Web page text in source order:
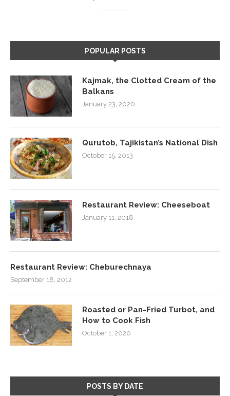
POPULAR POSTS
Kajmak, the Clotted Cream of the
Balkans
January 23, 2020
Qurutob, Tajikistan’s National Dish
October 15, 2013
Restaurant Review: Cheeseboat
January 11, 2018
Restaurant Review: Cheburechnaya
September 18, 2012
Roasted or Pan-Fried Turbot, and
How to Cook Fish
October 1, 2020
POSTS BY DATE